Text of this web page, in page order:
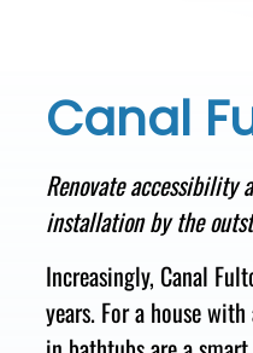
Canal
Renovate accessibility
installationby the
Increasingly, Canal
years. For a house